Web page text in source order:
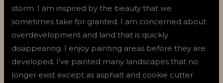
storm. I am inspired by the beauty that we
sometimes take for granted. I am concerned about
overdevelopment and land that is quickly
disappearing. I enjoy painting areas before they are
developed. I’ve painted many landscapes that no
longer exist except as asphalt and cookie cutter